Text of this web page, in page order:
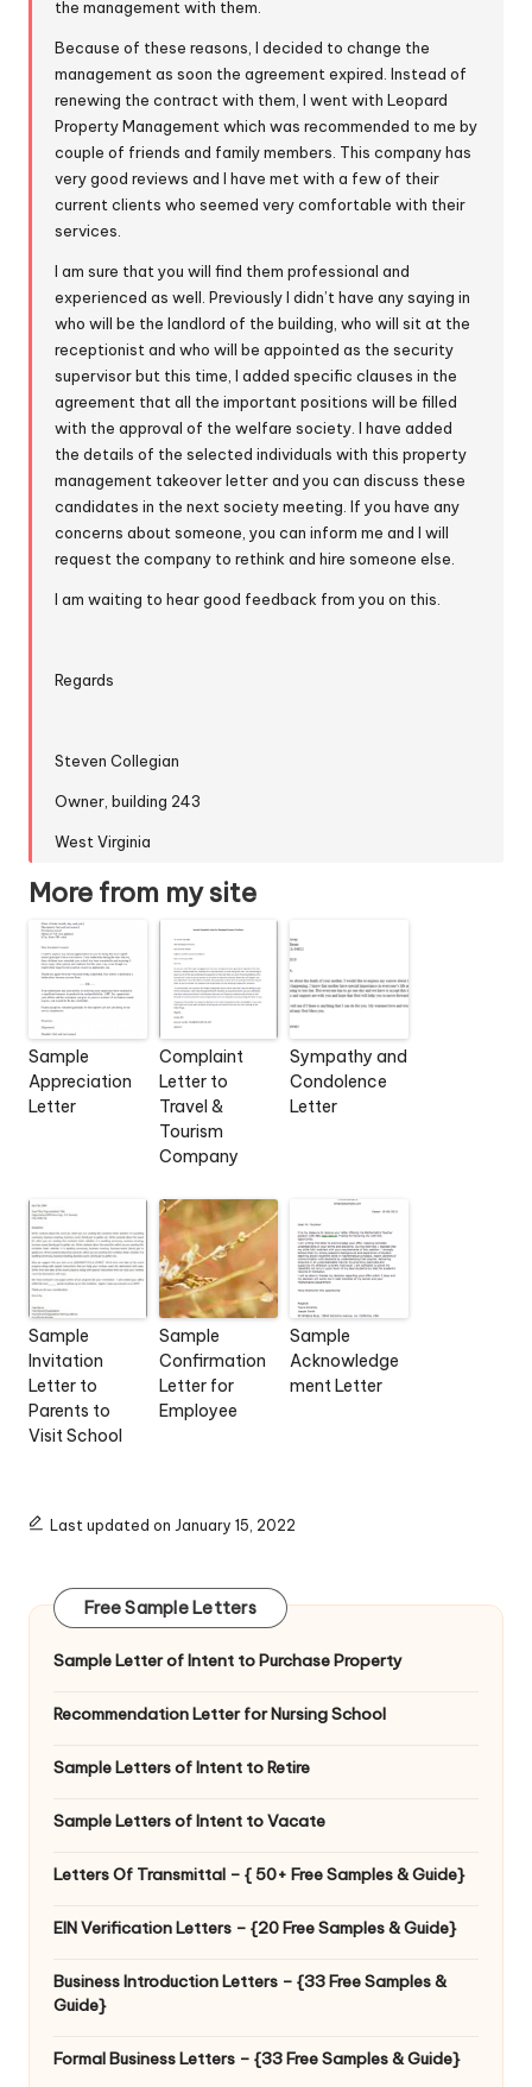
the management with them.
Because of these reasons, I decided to change the
management as soon the agreement expired. Instead of
renewing the contract with them, I went with Leopard
Property Management which was recommended to me by
couple of friends and family members. This company has
very good reviews and I have met with a few of their
current clients who seemed very comfortable with their
services.
I am sure that you will find them professional and
experienced as well. Previously I didn’t have any saying in
who will be the landlord of the building, who will sit at the
receptionist and who will be appointed as the security
supervisor but this time, I added specific clauses in the
agreement that all the important positions will be filled
with the approval of the welfare society. I have added
the details of the selected individuals with this property
management takeover letter and you can discuss these
candidates in the next society meeting. If you have any
concerns about someone, you can inform me and I will
request the company to rethink and hire someone else.
I am waiting to hear good feedback from you on this.
Regards
Steven Collegian
Owner, building 243
West Virginia
More from my site
Sample
Appreciation
Letter
Complaint
Letter to
Travel &
Tourism
Company
Sympathy and
Condolence
Letter
Sample
Invitation
Letter to
Parents to
Visit School
Sample
Confirmation
Letter for
Employee
Sample
Acknowledge
ment Letter
Last updated on January 15, 2022
Free Sample Letters
Sample Letter of Intent to Purchase Property
Recommendation Letter for Nursing School
Sample Letters of Intent to Retire
Sample Letters of Intent to Vacate
Letters Of Transmittal – { 50+ Free Samples & Guide}
EIN Verification Letters – {20 Free Samples & Guide}
Business Introduction Letters – {33 Free Samples &
Guide}
Formal Business Letters – {33 Free Samples & Guide}